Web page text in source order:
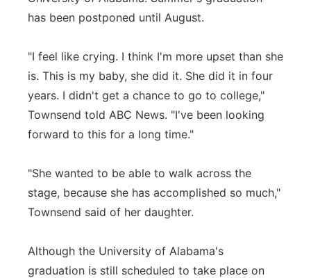
has been postponed until August.
"I feel like crying. I think I'm more upset than she
is. This is my baby, she did it. She did it in four
years. I didn't get a chance to go to college,"
Townsend told ABC News. "I've been looking
forward to this for a long time."
"She wanted to be able to walk across the
stage, because she has accomplished so much,"
Townsend said of her daughter.
Although the University of Alabama's
graduation is still scheduled to take place on